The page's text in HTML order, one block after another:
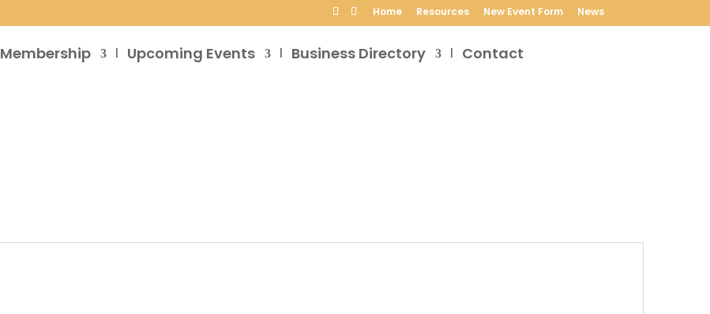
Home Resources New Event Form News
Membership Upcoming Events Business Directory Contact